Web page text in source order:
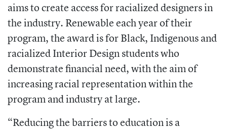
aims to create access for racialized designers in
the industry. Renewable each year of their
program, the award is for Black, Indigenous and
racialized Interior Design students who
demonstrate financial need, with the aim of
increasing racial representation within the
program and industry at large.
“Reducing the barriers to education is a